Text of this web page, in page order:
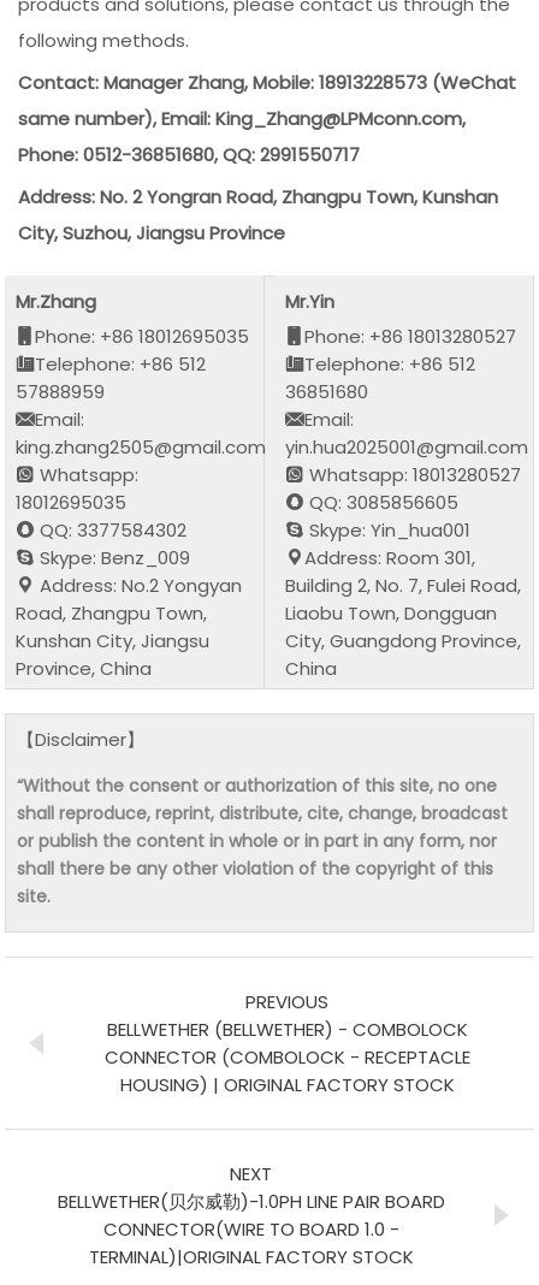
following methods.
Contact: Manager Zhang, Mobile: 18913228573 (WeChat
same number), Email: King_Zhang@LPMconn.com,
Phone: 0512-36851680, QQ: 2991550717
Address: No. 2 Yongran Road, Zhangpu Town, Kunshan
City, Suzhou, Jiangsu Province
Mr.Zhang
Phone: +86 18012695035
Telephone: +86 512
57888959
Email:
king.zhang2505@gmail.com
Whatsapp:
18012695035
QQ: 3377584302
Skype: Benz_009
Address: No.2 Yongyan
Road, Zhangpu Town,
Kunshan City, Jiangsu
Province, China
Mr.Yin
Phone: +86 18013280527
Telephone: +86 512
36851680
Email:
yin.hua2025001@gmail.com
Whatsapp: 18013280527
QQ: 3085856605
Skype: Yin_hua001
Address: Room 301,
Building 2, No. 7, Fulei Road,
Liaobu Town, Dongguan
City, Guangdong Province,
China
【Disclaimer】
“Without the consent or authorization of this site, no one
shall reproduce, reprint, distribute, cite, change, broadcast
or publish the content in whole or in part in any form, nor
shall there be any other violation of the copyright of this
site.
PREVIOUS
BELLWETHER (BELLWETHER) - COMBOLOCK
CONNECTOR (COMBOLOCK - RECEPTACLE
HOUSING) | ORIGINAL FACTORY STOCK
NEXT
BELLWETHER(贝尔威勒)-1.0PH LINE PAIR BOARD
CONNECTOR(WIRE TO BOARD 1.0 -
TERMINAL)|ORIGINAL FACTORY STOCK